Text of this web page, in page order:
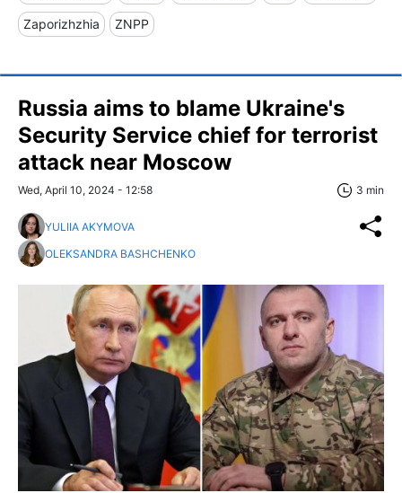
Zaporizhzhia ZNPP
Russia aims to blame Ukraine's
Security Service chief for terrorist
attack near Moscow
Wed, April 10, 2024 - 12:58 3 min
YULIIA AKYMOVA
OLEKSANDRA BASHCHENKO